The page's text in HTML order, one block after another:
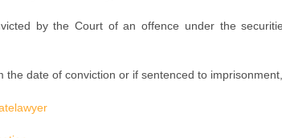
by the Court of an offence under the
the date of conviction or if sentenced to